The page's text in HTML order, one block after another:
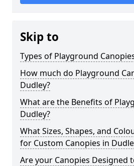
Skip to
Types of Playground
How much do Playground
Dudley?
What are the Benefits of
Dudley?
What Sizes, Shapes, and
for Custom Canopies in
Are your Canopies Designed